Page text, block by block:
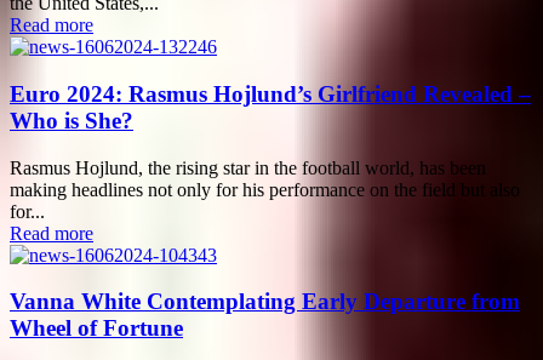
Read more
Euro 2024: Rasmus Hojlund’s Girlfriend Revealed –
Who is She?
Rasmus Hojlund, the rising star in the football world, has been
making headlines not only for his performance on the field but also
for...
Read more
Vanna White Contemplating Early Departure from
Wheel of Fortune